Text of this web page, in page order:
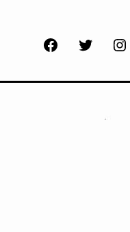
FacebookTwitter